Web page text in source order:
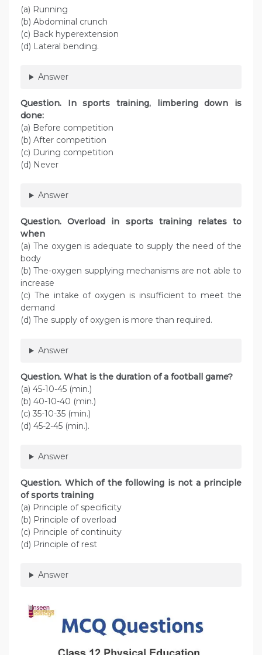
(a) Running
(b) Abdominal crunch
(c) Back hyperextension
(d) Lateral bending.
Answer
Question. In sports training, limbering down is
done:
(a) Before competition
(b) After competition
(c) During competition
(d) Never
Answer
Question. Overload in sports training relates to
when
(a) The oxygen is adequate to supply the need of the
body
(b) The-oxygen supplying mechanisms are not able to
increase
(c) The intake of oxygen is insufficient to meet the
demand
(d) The supply of oxygen is more than required.
Answer
Question. What is the duration of a football game?
(a) 45-10-45 (min.)
(b) 40-10-40 (min.)
(c) 35-10-35 (min.)
(d) 45-2-45 (min.).
Answer
Question. Which of the following is not a principle
of sports training
(a) Principle of specificity
(b) Principle of overload
(c) Principle of continuity
(d) Principle of rest
Answer